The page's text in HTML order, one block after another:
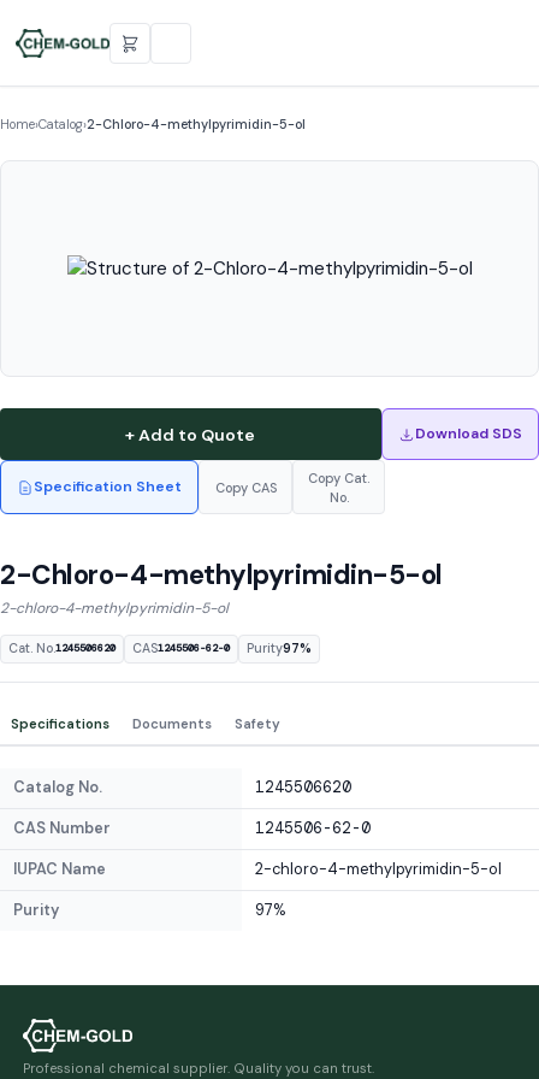
Home›Catalog›2-Chloro-4-methylpyrimidin-5-ol
+ Add to Quote Download SDS
Specification Sheet Copy CAS
Copy Cat.
No.
2-Chloro-4-methylpyrimidin-5-ol
2-chloro-4-methylpyrimidin-5-ol
Cat. No.1245506620 CAS1245506-62-0 Purity97%
Specifications Documents Safety
Catalog No. 1245506620
CAS Number 1245506-62-0
IUPAC Name 2-chloro-4-methylpyrimidin-5-ol
Purity 97%
Professional chemical supplier. Quality you can trust.